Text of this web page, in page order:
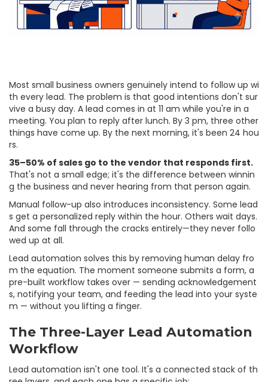
Most small business owners genuinely intend to follow up wi
th every lead. The problem is that good intentions don't sur
vive a busy day. A lead comes in at 11 am while you're in a
meeting. You plan to reply after lunch. By 3 pm, three other
things have come up. By the next morning, it's been 24 hou
rs.
35–50% of sales go to the vendor that responds first.
That's not a small edge; it's the difference between winnin
g the business and never hearing from that person again.
Manual follow-up also introduces inconsistency. Some lead
s get a personalized reply within the hour. Others wait days.
And some fall through the cracks entirely—they never follo
wed up at all.
Lead automation solves this by removing human delay fro
m the equation. The moment someone submits a form, a
pre-built workflow takes over — sending acknowledgement
s, notifying your team, and feeding the lead into your syste
m — without you lifting a finger.
The Three-Layer Lead Automation
Workflow
Lead automation isn't one tool. It's a connected stack of th